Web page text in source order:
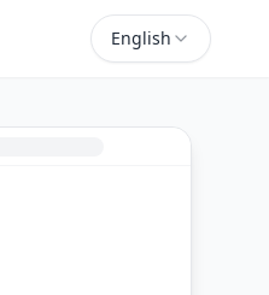
English